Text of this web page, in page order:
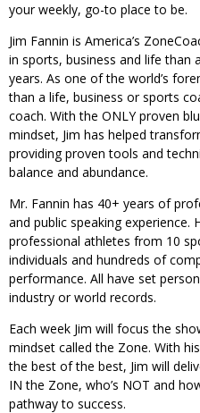
your weekly, go-to place to be.
Jim Fannin is America’s
in sports, business and life than
years. As one of the world’s
than a life, business or sports
coach. With the ONLY proven
mindset, Jim has helped
providing proven tools and
balance and abundance.
Mr. Fannin has 40+ years of
and public speaking experience.
professional athletes from 10
individuals and hundreds of
performance. All have set
industry or world records.
Each week Jim will focus the
mindset called the Zone. With
the best of the best, Jim will
IN the Zone, who’s NOT and
pathway to success.